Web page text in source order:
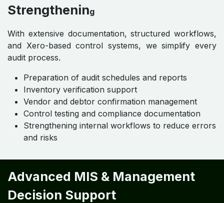
Strengthening
With extensive documentation, structured workflows,
and Xero-based control systems, we simplify every
audit process.
Preparation of audit schedules and reports
Inventory verification support
Vendor and debtor confirmation management
Control testing and compliance documentation
Strengthening internal workflows to reduce errors
and risks
Advanced MIS & Management
Decision Support